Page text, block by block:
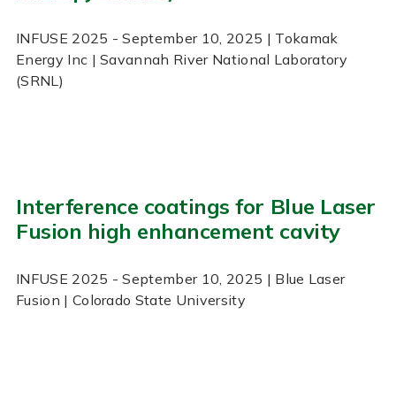
INFUSE 2025 - September 10, 2025 | Tokamak
Energy Inc | Savannah River National Laboratory
(SRNL)
Interference coatings for Blue Laser
Fusion high enhancement cavity
INFUSE 2025 - September 10, 2025 | Blue Laser
Fusion | Colorado State University